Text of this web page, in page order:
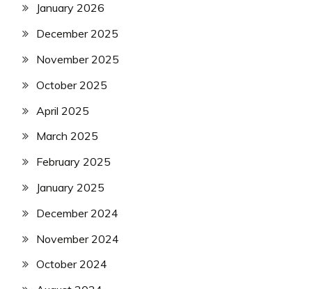
January 2026
December 2025
November 2025
October 2025
April 2025
March 2025
February 2025
January 2025
December 2024
November 2024
October 2024